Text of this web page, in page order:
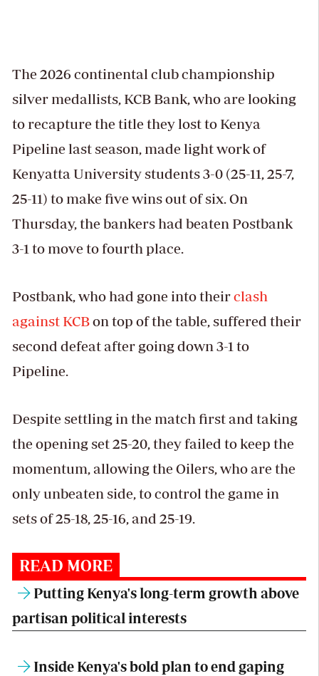
The 2026 continental club championship
silver medallists, KCB Bank, who are looking
to recapture the title they lost to Kenya
Pipeline last season, made light work of
Kenyatta University students 3-0 (25-11, 25-7,
25-11) to make five wins out of six. On
Thursday, the bankers had beaten Postbank
3-1 to move to fourth place.
Postbank, who had gone into theirclash
against KCBon top of the table, suffered their
second defeat after going down 3-1 to
Pipeline.
Despite settling in the match first and taking
the opening set 25-20, they failed to keep the
momentum, allowing the Oilers, who are the
only unbeaten side, to control the game in
sets of 25-18, 25-16, and 25-19.
READ MORE
Putting Kenya's long-term growth above
partisan political interests
Inside Kenya's bold plan to end gaping